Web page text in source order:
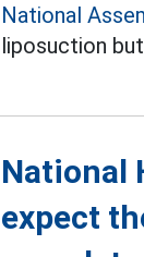
National
liposuction
National
expect